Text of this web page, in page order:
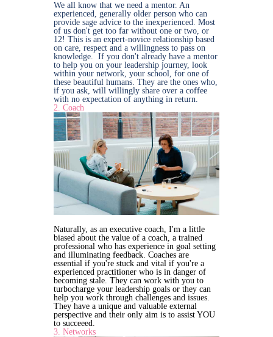
We all know that we need a mentor. An
experienced, generally older person who can
provide sage advice to the inexperienced. Most
of us don't get too far without one or two, or
12! This is an expert-novice relationship based
on care, respect and a willingness to pass on
knowledge. If you don't already have a mentor
to help you on your leadership journey, look
within your network, your school, for one of
these beautiful humans. They are the ones who,
if you ask, will willingly share over a coffee
with no expectation of anything in return.
2. Coach
Naturally, as an executive coach, I'm a little
biased about the value of a coach, a trained
professional who has experience in goal setting
and illuminating feedback. Coaches are
essential if you're stuck and vital if you're a
experienced practitioner who is in danger of
becoming stale. They can work with you to
turbocharge your leadership goals or they can
help you work through challenges and issues.
They have a unique and valuable external
perspective and their only aim is to assist YOU
to succeeed.
3. Networks